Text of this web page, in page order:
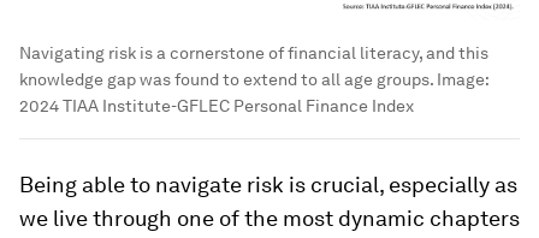
Navigating risk is a cornerstone of financial literacy, and this
knowledge gap was found to extend to all age groups. Image:
2024 TIAA Institute-GFLEC Personal Finance Index
Being able to navigate risk is crucial, especially as
we live through one of the most dynamic chapters